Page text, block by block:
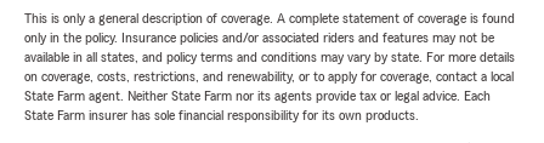
This is only a general description of coverage. A complete statement of coverage is found
only in the policy. Insurance policies and/or associated riders and features may not be
available in all states, and policy terms and conditions may vary by state. For more details
on coverage, costs, restrictions, and renewability, or to apply for coverage, contact a local
State Farm agent. Neither State Farm nor its agents provide tax or legal advice. Each
State Farm insurer has sole financial responsibility for its own products.